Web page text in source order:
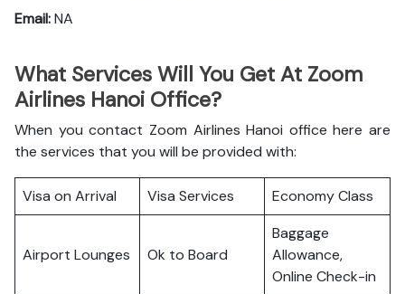
Email:NA
What Services Will You Get At Zoom
Airlines Hanoi Office?
When you contact Zoom Airlines Hanoi office here are
the services that you will be provided with:
Visa on Arrival Visa Services Economy Class
Airport Lounges Ok to Board
Baggage
Allowance,
Online Check-in